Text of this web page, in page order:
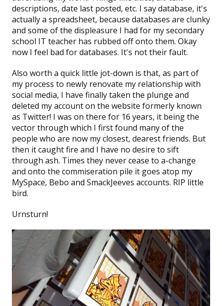
descriptions, date last posted, etc. I say database, it's
actually a spreadsheet, because databases are clunky
and some of the displeasure I had for my secondary
school IT teacher has rubbed off onto them. Okay
now I feel bad for databases. It's not their fault.
Also worth a quick little jot-down is that, as part of
my process to newly renovate my relationship with
social media, I have finally taken the plunge and
deleted my account on the website formerly known
as Twitter! I was on there for 16 years, it being the
vector through which I first found many of the
people who are now my closest, dearest friends. But
then it caught fire and I have no desire to sift
through ash. Times they never cease to a-change
and onto the commiseration pile it goes atop my
MySpace, Bebo and SmackJeeves accounts. RIP little
bird.
Urnsturn!